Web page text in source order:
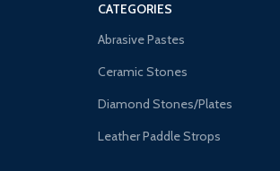
CATEGORIES
Abrasive Pastes
Ceramic Stones
Diamond Stones/Plates
Leather Paddle Strops